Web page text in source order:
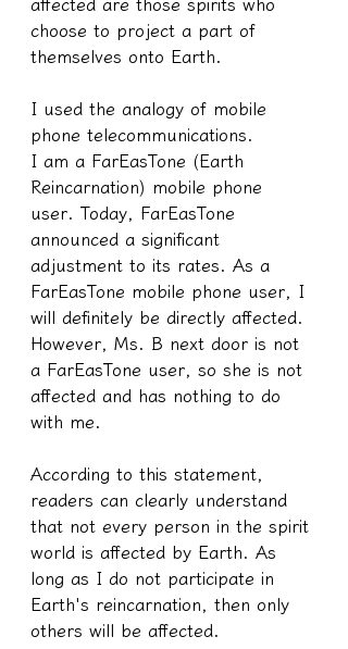
affected are those spirits who
choose to project a part of
themselves onto Earth.
I used the analogy of mobile
phone telecommunications.
I am a FarEasTone (Earth
Reincarnation) mobile phone
user. Today, FarEasTone
announced a significant
adjustment to its rates. As a
FarEasTone mobile phone user, I
will definitely be directly affected.
However, Ms. B next door is not
a FarEasTone user, so she is not
affected and has nothing to do
with me.
According to this statement,
readers can clearly understand
that not every person in the spirit
world is affected by Earth. As
long as I do not participate in
Earth's reincarnation, then only
others will be affected.